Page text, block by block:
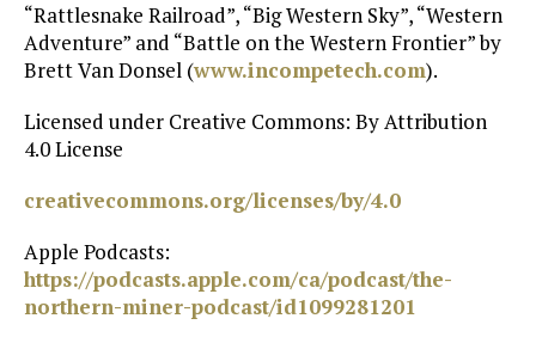
“Rattlesnake Railroad”, “Big Western Sky”, “Western
Adventure” and “Battle on the Western Frontier” by
Brett Van Donsel (⁠www.incompetech.com⁠).
Licensed under Creative Commons: By Attribution
4.0 License
⁠creativecommons.org/licenses/by/4.0⁠
Apple Podcasts:
https://podcasts.apple.com/ca/podcast/the-
northern-miner-podcast/id1099281201⁠